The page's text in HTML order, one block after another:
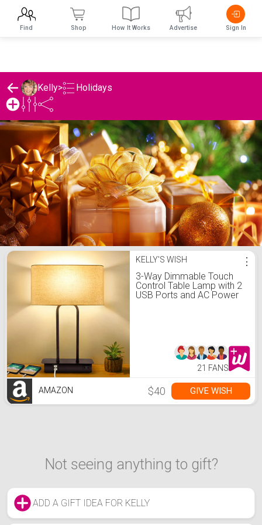
Kelly> Holidays
Kelly's Holidays ListKELLY'S WISH
3-Way Dimmable Touch
Control Table Lamp with 2
USB Ports and AC Power
Hotel LED Bulb Included
⋮
21 FANS
AMAZON $40 GIVE WISH
Not seeing anything to gift?
ADD A GIFT IDEA FOR KELLY
Find Shop How It Works Advertise Sign In